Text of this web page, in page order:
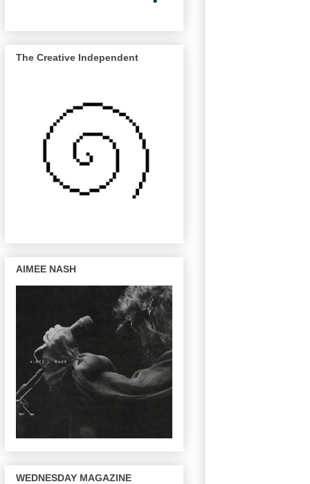
The Creative Independent
AIMEE NASH
WEDNESDAY MAGAZINE